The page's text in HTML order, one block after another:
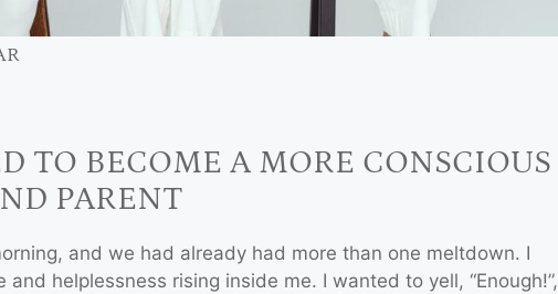
TO BECOME A MORE CONSCIOUS
PARENT
and we had already had more than one meltdown. I
helplessness rising inside me. I wanted to yell, “Enough!”,